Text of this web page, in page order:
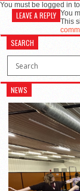
You must be logged in
LEAVE A REPLY You
This
SEARCH
NEWS